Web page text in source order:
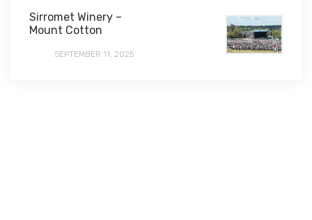
Sirromet Winery –
Mount Cotton
SEPTEMBER 11, 2025